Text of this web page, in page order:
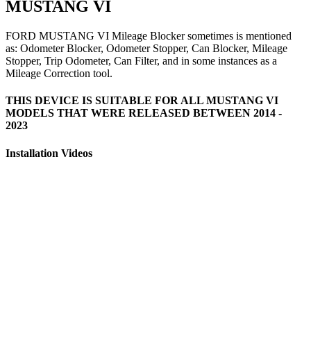
MUSTANG VI
FORD MUSTANG VI Mileage Blocker sometimes is mentioned
as: Odometer Blocker, Odometer Stopper, Can Blocker, Mileage
Stopper, Trip Odometer, Can Filter, and in some instances as a
Mileage Correction tool.
THIS DEVICE IS SUITABLE FOR ALL MUSTANG VI
MODELS THAT WERE RELEASED BETWEEN 2014 -
2023
Installation Videos